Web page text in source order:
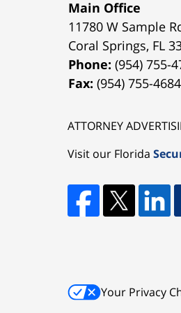
Main Office
11780 W Sample
Coral Springs, FL
Phone:(954) 755-
Fax:(954) 755-4684
ATTORNEY
Visit our Florida
Your Privacy